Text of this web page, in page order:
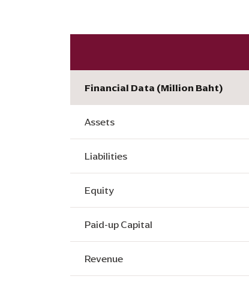
Financial Data (Million Baht)
Assets
Liabilities
Equity
Paid-up Capital
Revenue